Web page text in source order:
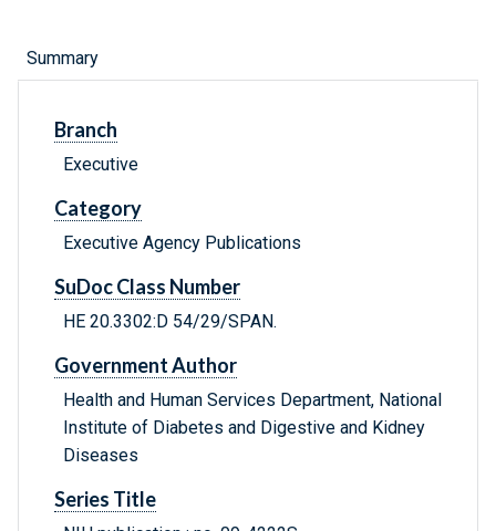
Summary
Branch
Executive
Category
Executive Agency Publications
SuDoc Class Number
HE 20.3302:D 54/29/SPAN.
Government Author
Health and Human Services Department, National
Institute of Diabetes and Digestive and Kidney
Diseases
Series Title